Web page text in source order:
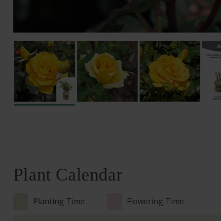
Plant Calendar
Planting Time Flowering Time